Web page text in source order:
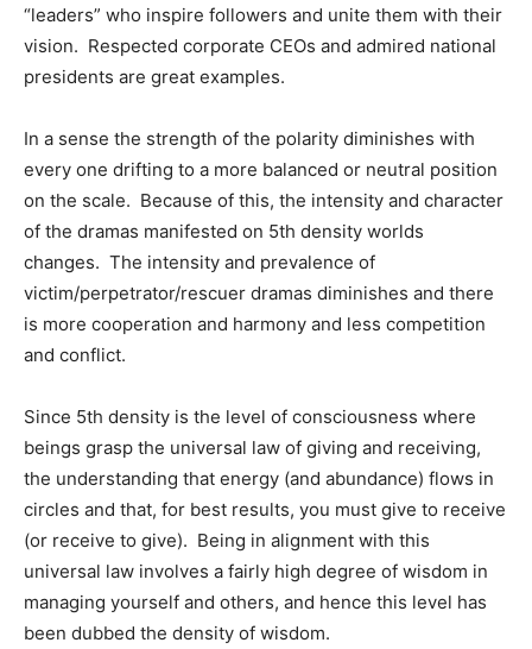
“leaders” who inspire followers and unite them with their
vision. Respected corporate CEOs and admired national
presidents are great examples.
In a sense the strength of the polarity diminishes with
every one drifting to a more balanced or neutral position
on the scale. Because of this, the intensity and character
of the dramas manifested on 5th density worlds
changes. The intensity and prevalence of
victim/perpetrator/rescuer dramas diminishes and there
is more cooperation and harmony and less competition
and conflict.
Since 5th density is the level of consciousness where
beings grasp the universal law of giving and receiving,
the understanding that energy (and abundance) flows in
circles and that, for best results, you must give to receive
(or receive to give). Being in alignment with this
universal law involves a fairly high degree of wisdom in
managing yourself and others, and hence this level has
been dubbed the density of wisdom.